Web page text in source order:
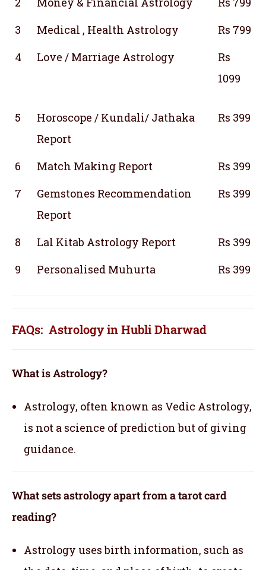
3
Medical , Health Astrology
Rs 799
4
Love / Marriage Astrology
Rs
1099
5
Horoscope / Kundali/ Jathaka
Report
Rs 399
6 Match Making Report
Rs 399
7
Gemstones Recommendation
Report
Rs 399
8 Lal Kitab Astrology Report
Rs 399
9
Personalised Muhurta Rs 399
FAQs: Astrology in Hubli Dharwad
What is Astrology?
Astrology, often known as Vedic Astrology,
is not a science of prediction but of giving
guidance.
What sets astrology apart from a tarot card
reading?
Astrology uses birth information, such as